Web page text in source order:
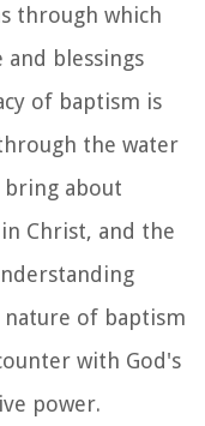
through which
and blessings
of baptism is
the water
bring about
Christ, and the
nature of baptism
with God's
power.